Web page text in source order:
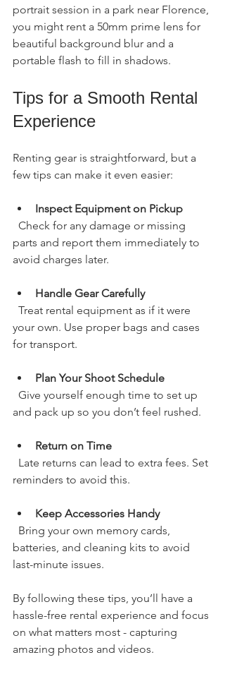
portrait session in a park near Florence,
you might rent a 50mm prime lens for
beautiful background blur and a
portable flash to fill in shadows.
Tips for a Smooth Rental
Experience
Renting gear is straightforward, but a
few tips can make it even easier:
Inspect Equipment on Pickup
parts and report them immediately to
avoid charges later.
Handle Gear Carefully
your own. Use proper bags and cases
for transport.
Plan Your Shoot Schedule
and pack up so you don’t feel rushed.
Return on Time
reminders to avoid this.
Keep Accessories Handy
batteries, and cleaning kits to avoid
last-minute issues.
By following these tips, you’ll have a
hassle-free rental experience and focus
on what matters most - capturing
amazing photos and videos.